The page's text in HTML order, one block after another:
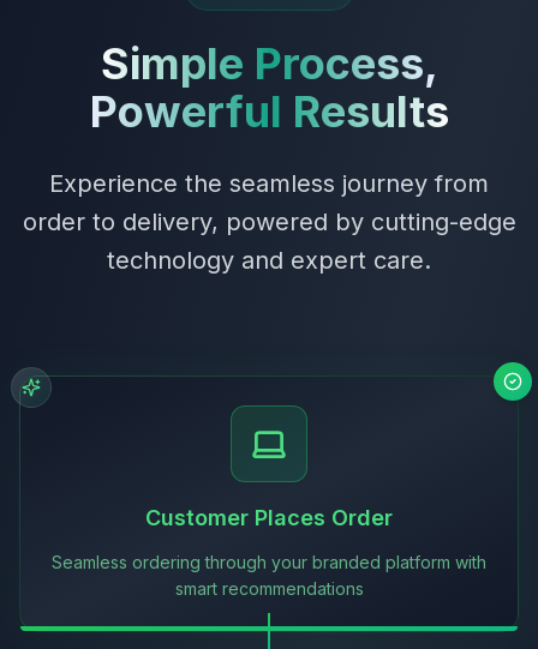
Simple Process,
Powerful Results
Experience the seamless journey from
order to delivery, powered by cutting-edge
technology and expert care.
Customer Places Order
Seamless ordering through your branded platform with
smart recommendations